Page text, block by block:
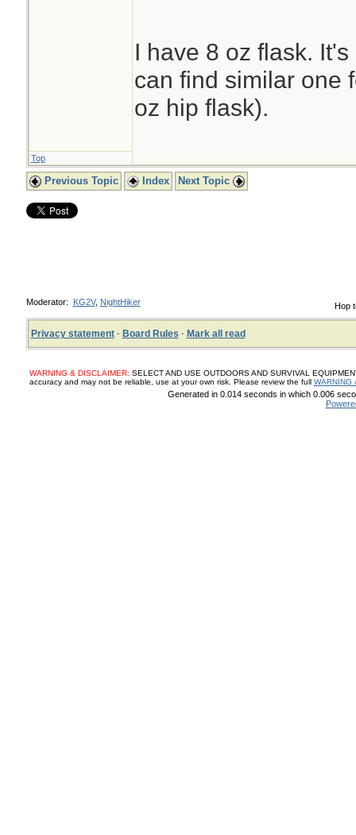
I have 8 oz flask.
can find similar one
oz hip flask).
Top
Previous Topic Index Next Topic
Hop
Moderator: KG2V, NightHiker
Privacy statement· Board Rules · Mark all read
WARNING & DISCLAIMER: SELECT AND USE OUTDOORS AND SURVIVAL
accuracy and may not be reliable, use at your own risk. Please review the full WARNING
Generated in 0.014 seconds in which 0.006